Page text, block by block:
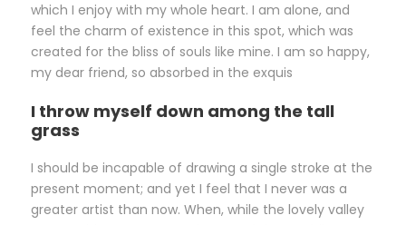
which I enjoy with my whole heart. I am alone, and
feel the charm of existence in this spot, which was
created for the bliss of souls like mine. I am so happy,
my dear friend, so absorbed in the exquis
I throw myself down among the tall
grass
I should be incapable of drawing a single stroke at the
present moment; and yet I feel that I never was a
greater artist than now. When, while the lovely valley